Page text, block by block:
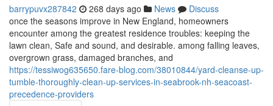
barrypuvx287842 268 days ago News
Discuss
once the seasons improve in New England, homeowners
encounter among the greatest residence troubles: keeping the
lawn clean, Safe and sound, and desirable. among falling leaves,
overgrown grass, damaged branches, and
https://tessiwog635650.fare-blog.com/38010844/yard-cleanse-up-
tumble-thoroughly-clean-up-services-in-seabrook-nh-seacoast-
precedence-providers